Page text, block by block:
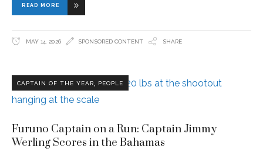
READ MORE
MAY 14, 2026 SPONSORED CONTENT SHARE
CAPTAIN OF THE YEAR, PEOPLE
Furuno Captain on a Run: Captain Jimmy
Werling Scores in the Bahamas